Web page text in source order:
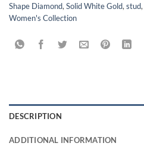
Shape Diamond,Solid White Gold,stud,
Women's Collection
DESCRIPTION
ADDITIONAL INFORMATION